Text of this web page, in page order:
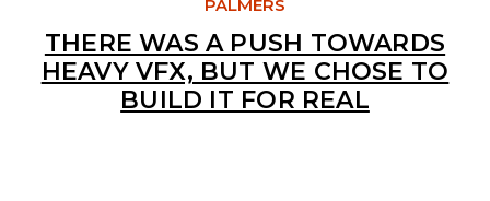
PALMERS
THERE WAS A PUSH TOWARDS
HEAVY VFX, BUT WE CHOSE TO
BUILD IT FOR REAL